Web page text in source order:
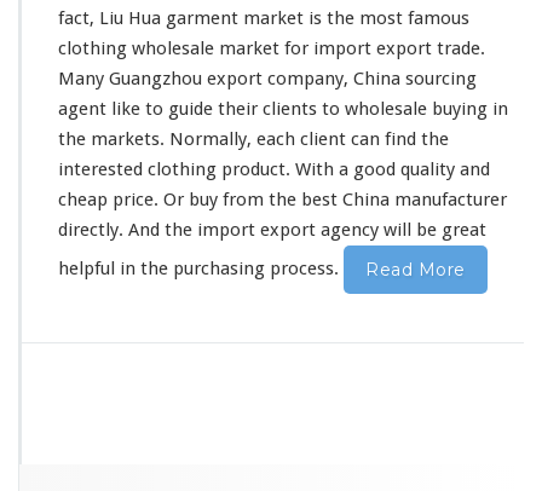
u
f
a
c
u
r
e
r
G
a
g
fact, Liu Hua garment market is the most famous
clothing wholesale market for import export trade.
Many Guangzhou export company, China sourcing
agent like to guide their clients to wholesale buying in
the markets. Normally, each client can find the
interested clothing product. With a good quality and
cheap price. Or buy from the best China manufacturer
directly. And the import export agency will be great
helpful in the purchasing process.
Read More